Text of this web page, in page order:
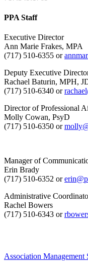
PPA Staff
Executive Director
Ann Marie Frakes, MPA
(717) 510-6355 or
Deputy Executive
Rachael Baturin, MPH,
(717) 510-6340 or
Director of Professional
Molly Cowan, PsyD
(717) 510-6350 or
Manager of
Erin Brady
(717) 510-6352 or
Administrative
Rachel Bowers
(717) 510-6343 or
Association Management